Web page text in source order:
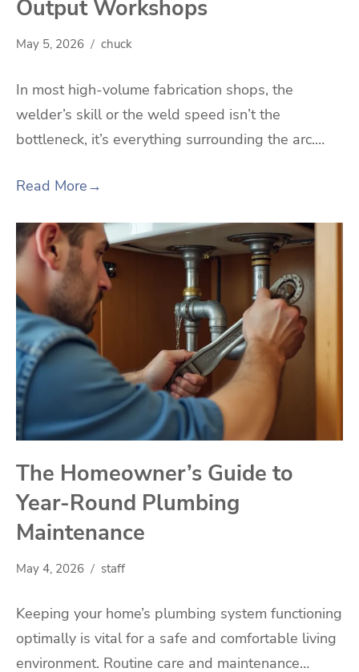
Output Workshops
May 5, 2026 chuck
In most high-volume fabrication shops, the
welder’s skill or the weld speed isn’t the
bottleneck, it’s everything surrounding the arc.…
Read More→
The Homeowner’s Guide to
Year-Round Plumbing
Maintenance
May 4, 2026 staff
Keeping your home’s plumbing system functioning
optimally is vital for a safe and comfortable living
environment. Routine care and maintenance…